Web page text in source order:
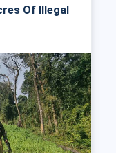
Of Illegal